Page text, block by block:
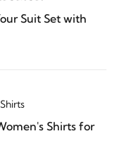
Suit Set with
Shirts for